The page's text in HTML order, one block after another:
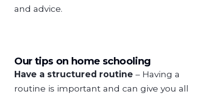
and advice.
Our tips on home schooling
Have a structured routine – Having a
routine is important and can give you all